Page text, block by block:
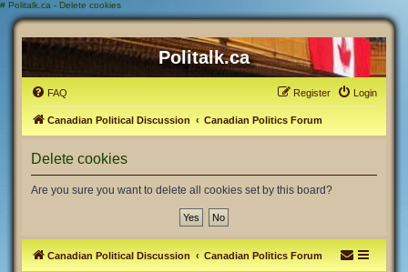
# Politalk.ca - Delete cookies
Politalk.ca
FAQ Login
Register
Canadian Political Discussion Canadian Politics Forum
Delete cookies
Are you sure you want to delete all cookies set by this board?
Canadian Political Discussion Canadian Politics Forum